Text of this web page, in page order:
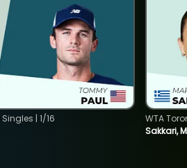
| 1/16
Sakkari,
WTA